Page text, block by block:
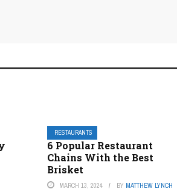
RESTAURANTS
6 Popular Restaurant
Chains With the Best
Brisket
MARCH 13, 2024 BY MATTHEW LYNCH